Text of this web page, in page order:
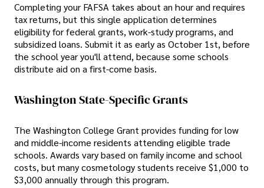
Completing your FAFSA takes about an hour and requires
tax returns, but this single application determines
eligibility for federal grants, work-study programs, and
subsidized loans. Submit it as early as October 1st, before
the school year you'll attend, because some schools
distribute aid on a first-come basis.
Washington State-Specific Grants
The Washington College Grant provides funding for low
and middle-income residents attending eligible trade
schools. Awards vary based on family income and school
costs, but many cosmetology students receive $1,000 to
$3,000 annually through this program.